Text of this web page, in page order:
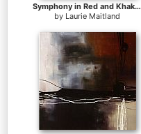
Symphony in Red and Khaki II
by Laurie Maitland